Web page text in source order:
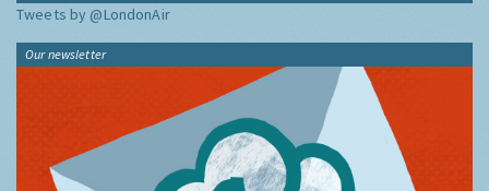
Tweets by @LondonAir
Our newsletter